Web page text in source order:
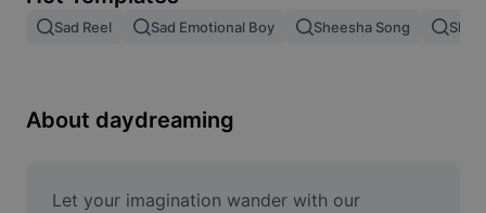
Remove image BG
Image Enhancer
Online Photo Editor
Sad Reel Sad Emotional Boy Sheesha Song
About daydreaming
Let your imagination wander with our